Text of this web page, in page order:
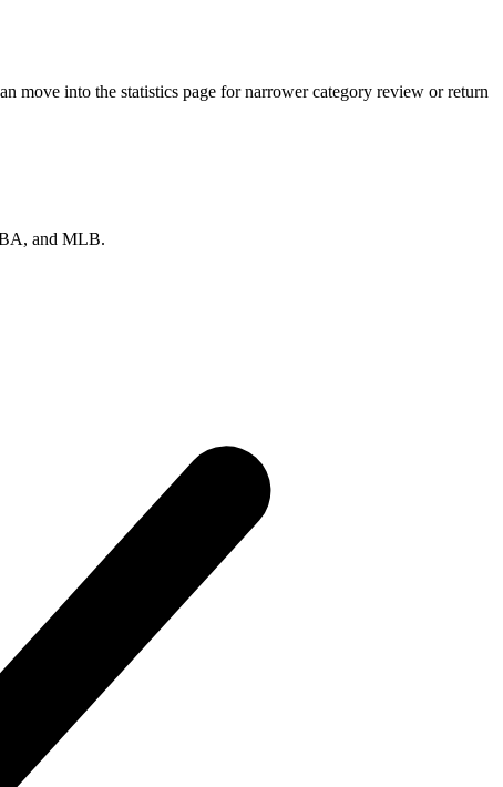
move into the statistics page for narrower category review or return
and MLB.